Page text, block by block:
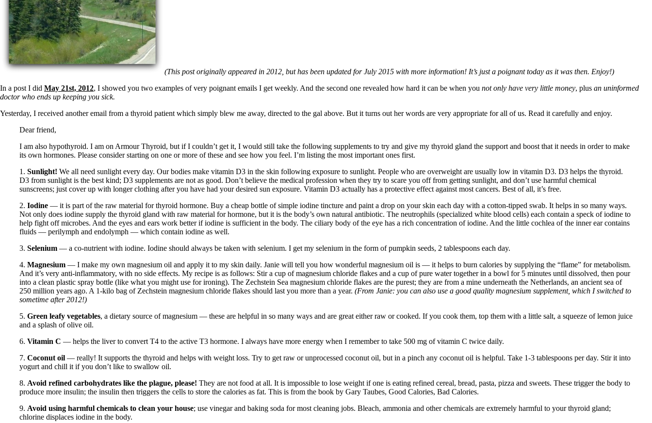
(This post originally appeared in 2012, but has been updated for July 2015 with more information! It’s just a poignant today as it was then. Enjoy!)
In a post I did May 21st, 2012, I showed you two examples of very poignant emails I get weekly. And the second one revealed how hard it can be when you not only have very little money, plus an uninformed
doctor who ends up keeping you sick.
Yesterday, I received another email from a thyroid patient which simply blew me away, directed to the gal above. But it turns out her words are very appropriate for all of us. Read it carefully and enjoy.
Dear friend,
I am also hypothyroid. I am on Armour Thyroid, but if I couldn’t get it, I would still take the following supplements to try and give my thyroid gland the support and boost that it needs in order to make
its own hormones. Please consider starting on one or more of these and see how you feel. I’m listing the most important ones first.
1. Sunlight! We all need sunlight every day. Our bodies make vitamin D3 in the skin following exposure to sunlight. People who are overweight are usually low in vitamin D3. D3 helps the thyroid.
D3 from sunlight is the best kind; D3 supplements are not as good. Don’t believe the medical profession when they try to scare you off from getting sunlight, and don’t use harmful chemical
sunscreens; just cover up with longer clothing after you have had your desired sun exposure. Vitamin D3 actually has a protective effect against most cancers. Best of all, it’s free.
2. Iodine — it is part of the raw material for thyroid hormone. Buy a cheap bottle of simple iodine tincture and paint a drop on your skin each day with a cotton-tipped swab. It helps in so many ways.
Not only does iodine supply the thyroid gland with raw material for hormone, but it is the body’s own natural antibiotic. The neutrophils (specialized white blood cells) each contain a speck of iodine to
help fight off microbes. And the eyes and ears work better if iodine is sufficient in the body. The ciliary body of the eye has a rich concentration of iodine. And the little cochlea of the inner ear contains
fluids — perilymph and endolymph — which contain iodine as well.
3. Selenium — a co-nutrient with iodine. Iodine should always be taken with selenium. I get my selenium in the form of pumpkin seeds, 2 tablespoons each day.
4. Magnesium — I make my own magnesium oil and apply it to my skin daily. Janie will tell you how wonderful magnesium oil is — it helps to burn calories by supplying the “flame” for metabolism.
And it’s very anti-inflammatory, with no side effects. My recipe is as follows: Stir a cup of magnesium chloride flakes and a cup of pure water together in a bowl for 5 minutes until dissolved, then pour
into a clean plastic spray bottle (like what you might use for ironing). The Zechstein Sea magnesium chloride flakes are the purest; they are from a mine underneath the Netherlands, an ancient sea of
250 million years ago. A 1-kilo bag of Zechstein magnesium chloride flakes should last you more than a year. (From Janie: you can also use a good quality magnesium supplement, which I switched to
sometime after 2012!)
5. Green leafy vegetables, a dietary source of magnesium — these are helpful in so many ways and are great either raw or cooked. If you cook them, top them with a little salt, a squeeze of lemon juice
and a splash of olive oil.
6. Vitamin C — helps the liver to convert T4 to the active T3 hormone. I always have more energy when I remember to take 500 mg of vitamin C twice daily.
7. Coconut oil — really! It supports the thyroid and helps with weight loss. Try to get raw or unprocessed coconut oil, but in a pinch any coconut oil is helpful. Take 1-3 tablespoons per day. Stir it into
yogurt and chill it if you don’t like to swallow oil.
8. Avoid refined carbohydrates like the plague, please! They are not food at all. It is impossible to lose weight if one is eating refined cereal, bread, pasta, pizza and sweets. These trigger the body to
produce more insulin; the insulin then triggers the cells to store the calories as fat. This is from the book by Gary Taubes, Good Calories, Bad Calories.
9. Avoid using harmful chemicals to clean your house; use vinegar and baking soda for most cleaning jobs. Bleach, ammonia and other chemicals are extremely harmful to your thyroid gland;
chlorine displaces iodine in the body.